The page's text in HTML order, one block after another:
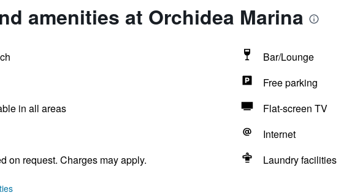
amenities at Orchidea Marina
Bar/Lounge
Free parking
in all areas
Flat-screen TV
Internet
on request. Charges may apply.
Laundry facilities